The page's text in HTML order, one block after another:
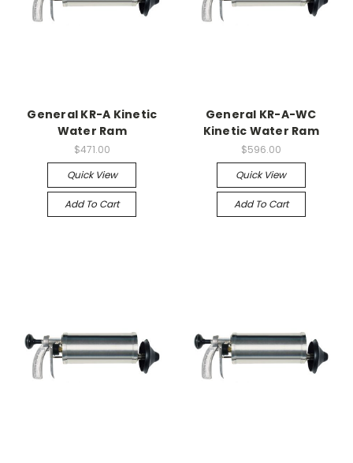
General KR-A Kinetic
Water Ram
$471.00
Quick View
Add To Cart
General KR-A-WC
Kinetic Water Ram
$596.00
Quick View
Add To Cart